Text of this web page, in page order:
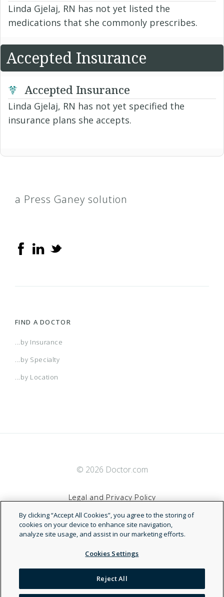
Linda Gjelaj, RN has not yet listed the
medications that she commonly prescribes.
Accepted Insurance
Accepted Insurance
Linda Gjelaj, RN has not yet specified the
insurance plans she accepts.
a Press Ganey solution
FIND A DOCTOR
...by Insurance
...by Specialty
...by Location
© 2026 Doctor.com
Legal and Privacy Policy
Terms of Service
Accessibility Statement
NDN
By clicking “Accept All Cookies”, you agree to the storing of
cookies on your device to enhance site navigation,
analyze site usage, and assist in our marketing efforts.
Cookies Settings
Reject All